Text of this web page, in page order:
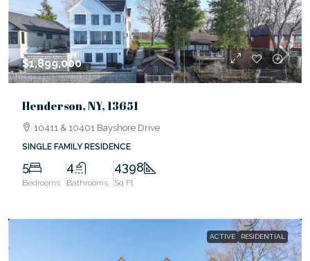
$1,899,000
Henderson, NY, 13651
10411 & 10401 Bayshore Drive
SINGLE FAMILY RESIDENCE
5
Bedrooms
4
Bathrooms
4398
Sq Ft
ACTIVE RESIDENTIAL